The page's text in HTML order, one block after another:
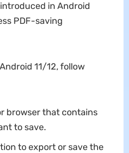
in Android
PDF-saving
11/12, follow
browser that contains
to save.
to export or save the